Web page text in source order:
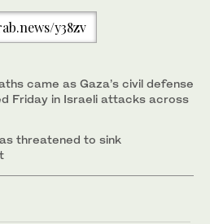
y38zv
came as Gaza’s civil defense
Friday in Israeli attacks across
threatened to sink